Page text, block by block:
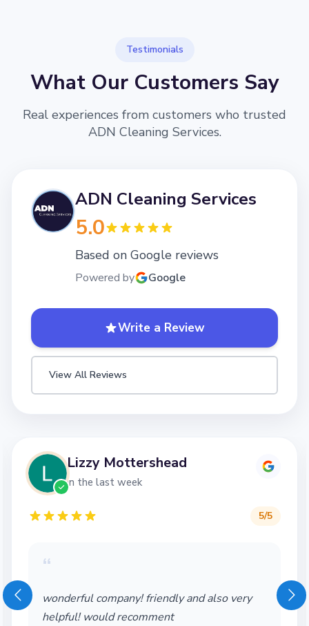
Testimonials
What Our Customers Say
Real experiences from customers who trusted
ADN Cleaning Services.
ADN Cleaning Services
5.0
Based on Google reviews
Powered by Google
Write a Review
View All Reviews
Lizzy Mottershead
in the last week
5/5
“
wonderful company! friendly and also very
helpful! would recomment